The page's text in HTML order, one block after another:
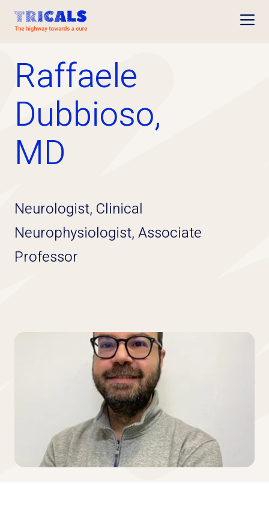
Raffaele
Dubbioso,
MD
Neurologist, Clinical
Neurophysiologist, Associate
Professor